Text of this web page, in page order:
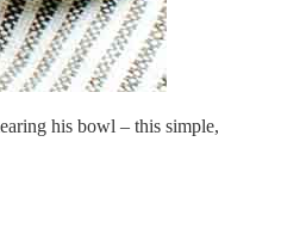
his bowl – this simple,